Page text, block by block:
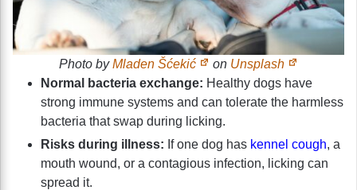
Photo byMladen Šćekić on Unsplash
Normal bacteria exchange: Healthy dogs have
strong immune systems and can tolerate the harmless
bacteria that swap during licking.
Risks during illness: If one dog has kennel cough, a
mouth wound, or a contagious infection, licking can
spread it.